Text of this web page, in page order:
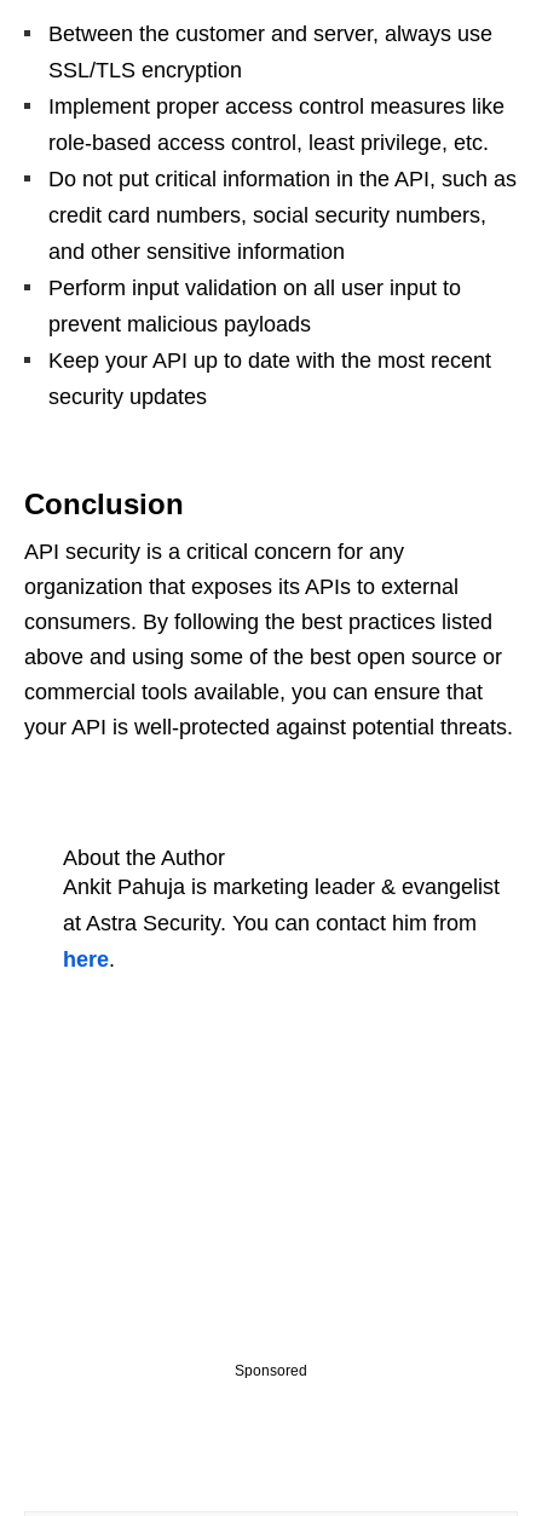
Between the customer and server, always use
SSL/TLS encryption
Implement proper access control measures like
role-based access control, least privilege, etc.
Do not put critical information in the API, such as
credit card numbers, social security numbers,
and other sensitive information
Perform input validation on all user input to
prevent malicious payloads
Keep your API up to date with the most recent
security updates
Conclusion
API security is a critical concern for any
organization that exposes its APIs to external
consumers. By following the best practices listed
above and using some of the best open source or
commercial tools available, you can ensure that
your API is well-protected against potential threats.
About the Author
Ankit Pahuja is marketing leader & evangelist
at Astra Security. You can contact him from
here.
Sponsored